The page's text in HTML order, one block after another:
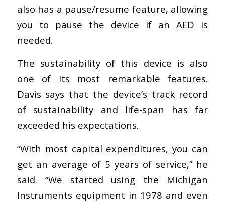
also has a pause/resume feature, allowing
you to pause the device if an AED is
needed.
The sustainability of this device is also
one of its most remarkable features.
Davis says that the device’s track record
of sustainability and life-span has far
exceeded his expectations.
“With most capital expenditures, you can
get an average of 5 years of service,” he
said. “We started using the Michigan
Instruments equipment in 1978 and even